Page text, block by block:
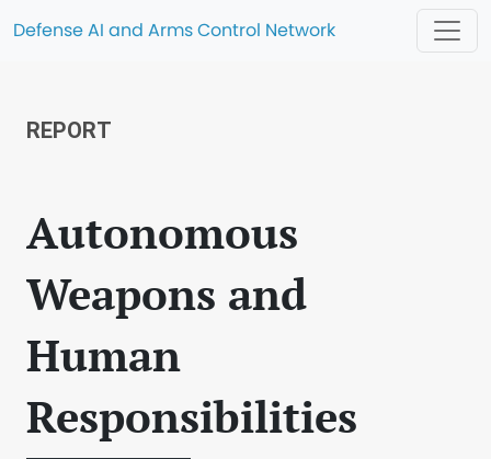
Defense AI and Arms Control Network
REPORT
Autonomous
Weapons and
Human
Responsibilities